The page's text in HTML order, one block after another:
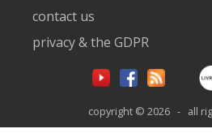
contact us
privacy & the GDPR
copyright © 2026 - all